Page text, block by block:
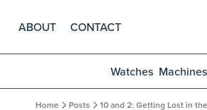
ABOUT CONTACT
Watches Machines
Home Posts 10 and 2: Getting Lost in